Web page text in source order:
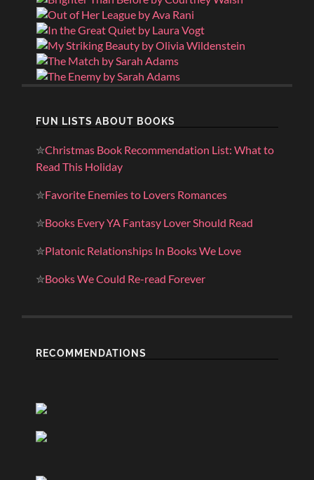
FUN LISTS ABOUT BOOKS
✮Christmas Book Recommendation List: What to
Read This Holiday
✮Favorite Enemies to Lovers Romances
✮Books Every YA Fantasy Lover Should Read
✮Platonic Relationships In Books We Love
✮Books We Could Re-read Forever
RECOMMENDATIONS